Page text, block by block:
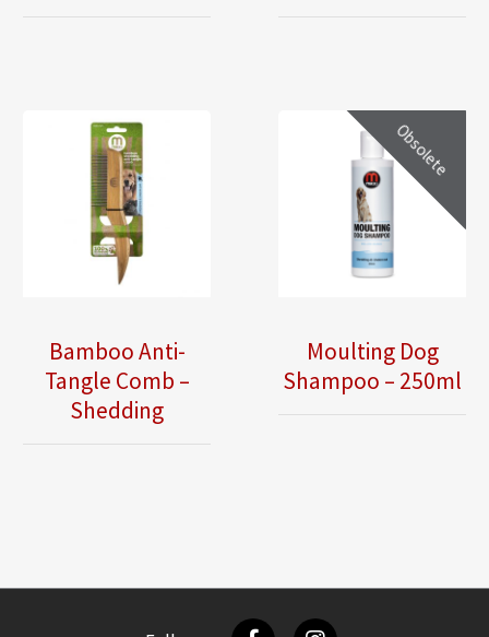
Bamboo Anti-
Tangle Comb –
Shedding
Obsolete
Moulting Dog
Shampoo – 250ml